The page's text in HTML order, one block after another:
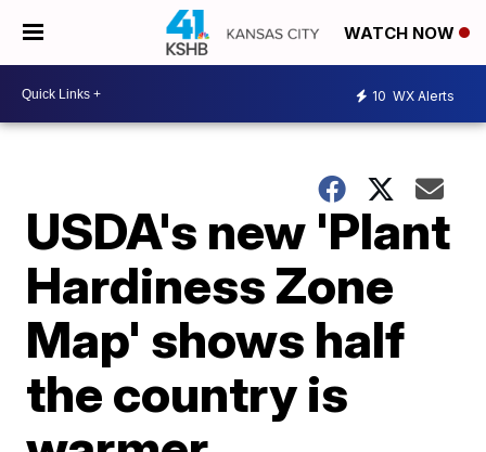
WATCH NOW
10 WX Alerts
USDA's new 'Plant
Hardiness Zone
Map' shows half
the country is